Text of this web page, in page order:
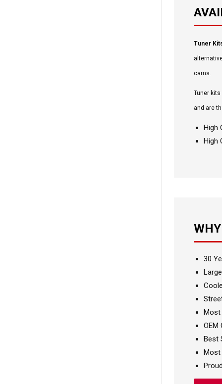
Tuner
cams.
Tuner
and are
High
High
30
Most
OEM
Best
Most